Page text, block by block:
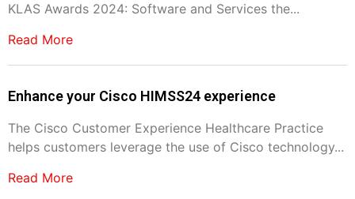
KLAS Awards 2024: Software and Services the...
Read More
Enhance your Cisco HIMSS24 experience
The Cisco Customer Experience Healthcare Practice
helps customers leverage the use of Cisco technology...
Read More